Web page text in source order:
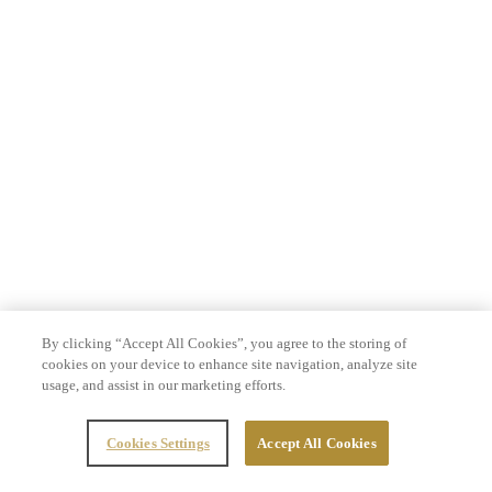
By clicking “Accept All Cookies”, you agree to the storing of
cookies on your device to enhance site navigation, analyze site
usage, and assist in our marketing efforts.
Cookies Settings Accept All Cookies